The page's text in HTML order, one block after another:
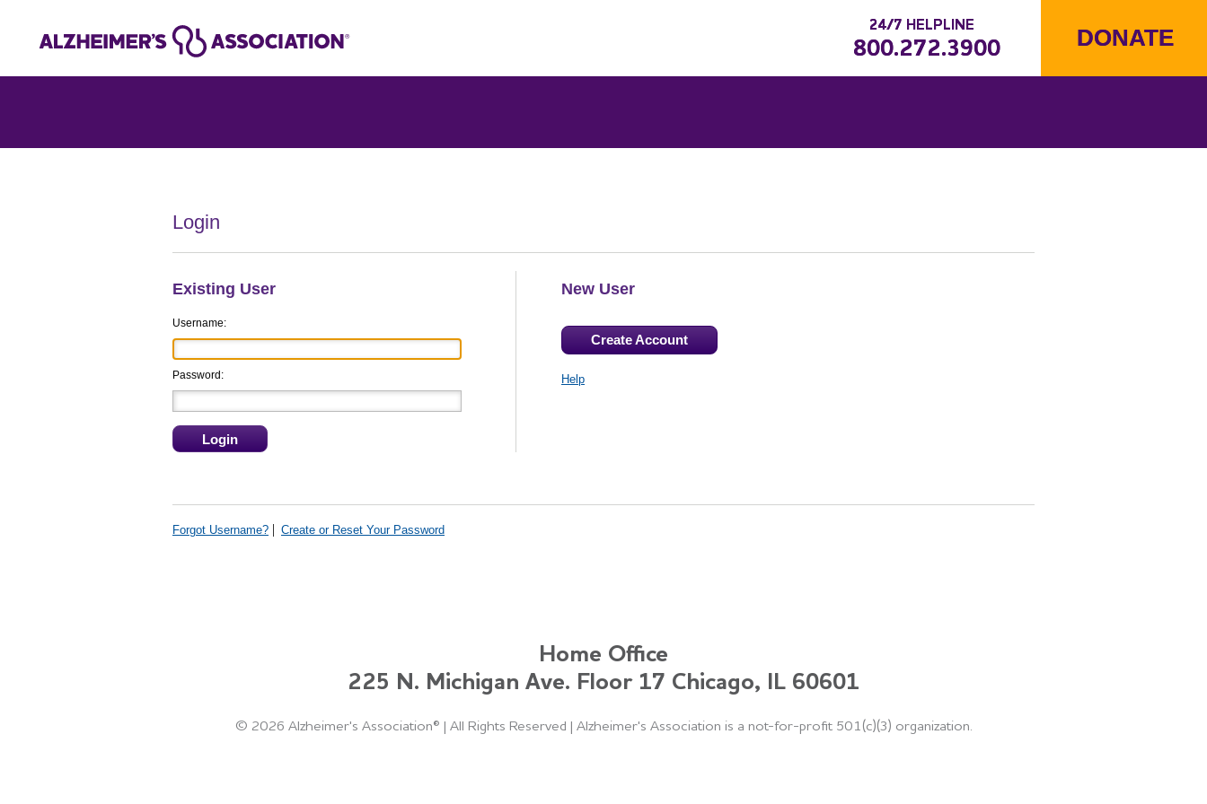
24/7 HELPLINE
800.272.3900 DONATE
Login
Existing User
Username:
Password:
New User
Create Account
Help
Forgot Username? Create or Reset Your Password
Home Office
225 N. Michigan Ave. Floor 17 Chicago, IL 60601
© 2026 Alzheimer's Association® | All Rights Reserved | Alzheimer's Association is a not-for-profit 501(c)(3) organization.